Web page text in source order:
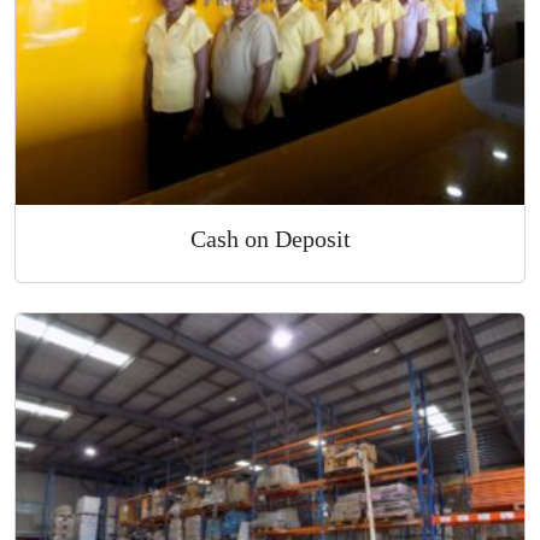
Cash on Deposit